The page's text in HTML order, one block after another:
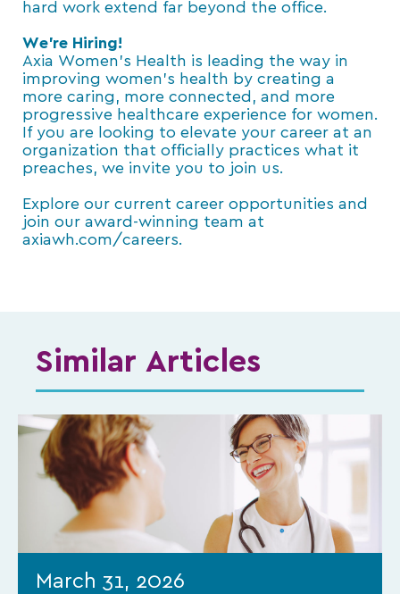
hard work extend far beyond the office.
We’re Hiring!
Axia Women’s Health is leading the way in
improving women’s health by creating a
more caring, more connected, and more
progressive healthcare experience for women.
If you are looking to elevate your career at an
organization that officially practices what it
preaches, we invite you to join us.
Explore our current career opportunities and
join our award-winning team at
axiawh.com/careers.
Similar Articles
March 31, 2026